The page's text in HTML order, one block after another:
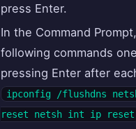
press Enter.
In the Command
following commands
pressing Enter after
ipconfig /flushdns
reset netsh int ip reset